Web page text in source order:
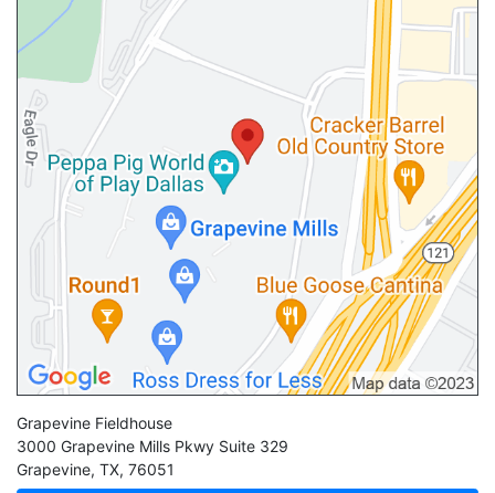
Grapevine Fieldhouse
3000 Grapevine Mills Pkwy Suite 329
Grapevine, TX, 76051